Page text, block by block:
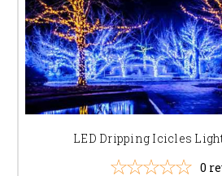
LED Dripping Icicles
0